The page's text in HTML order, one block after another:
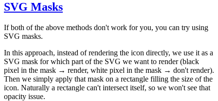
SVG Masks
If both of the above methods don't work for you, you can try using
SVG masks.
In this approach, instead of rendering the icon directly, we use it as a
SVG mask for which part of the SVG we want to render (black
pixel in the mask → render, white pixel in the mask → don't render).
Then we simply apply that mask on a rectangle filling the size of the
icon. Naturally a rectangle can't intersect itself, so we won't see that
opacity issue.